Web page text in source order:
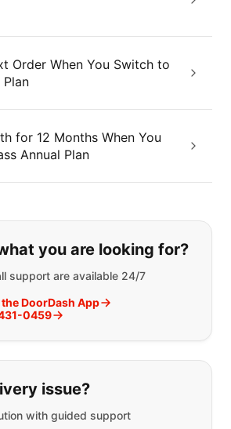
Order When You Switch to
Plan
for 12 Months When You
Annual Plan
what you are
you are looking for?
support are available 24/7
DoorDash App
0459
issue?
with guided support